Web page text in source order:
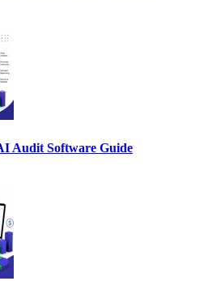
Audit Software Guide